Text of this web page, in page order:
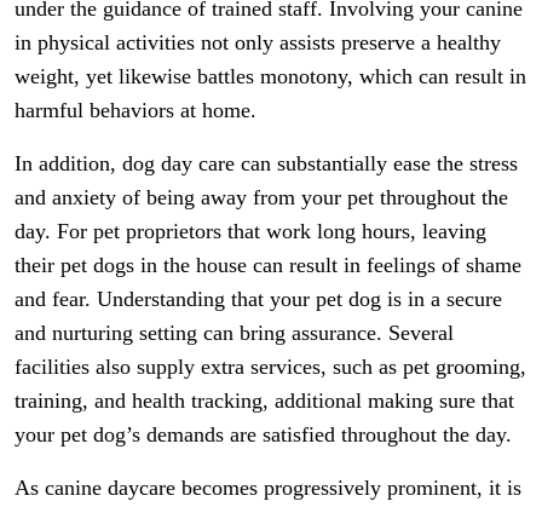
under the guidance of trained staff. Involving your canine
in physical activities not only assists preserve a healthy
weight, yet likewise battles monotony, which can result in
harmful behaviors at home.
In addition, dog day care can substantially ease the stress
and anxiety of being away from your pet throughout the
day. For pet proprietors that work long hours, leaving
their pet dogs in the house can result in feelings of shame
and fear. Understanding that your pet dog is in a secure
and nurturing setting can bring assurance. Several
facilities also supply extra services, such as pet grooming,
training, and health tracking, additional making sure that
your pet dog’s demands are satisfied throughout the day.
As canine daycare becomes progressively prominent, it is